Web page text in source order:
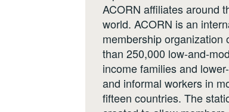
ACORN affiliates around
world. ACORN is an
membership organization
than 250,000 low-and-
income families and
and informal workers in
fifteen countries. The